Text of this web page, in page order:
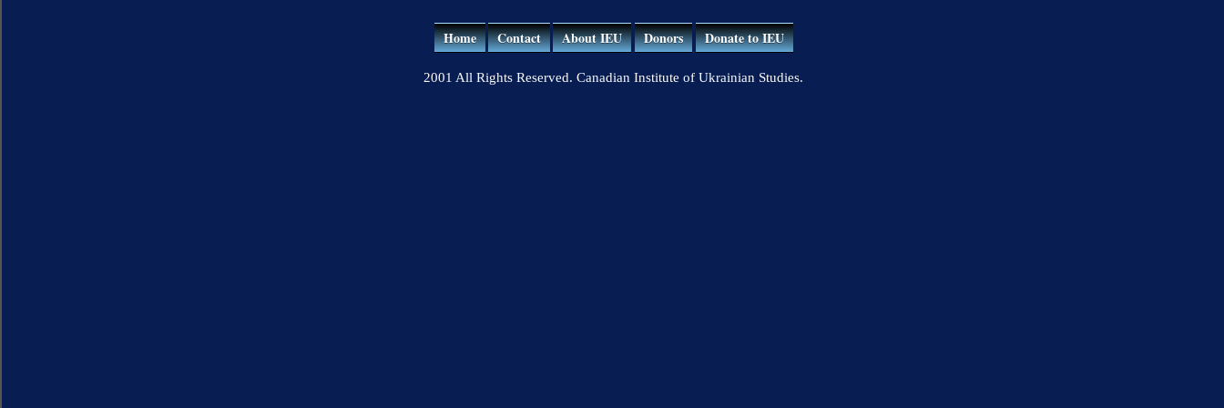
Home Contact About IEU Donors Donate to IEU
2001 All Rights Reserved. Canadian Institute of Ukrainian Studies.